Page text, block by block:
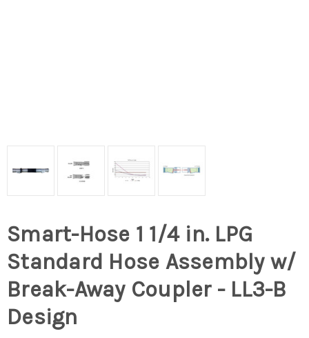
Smart-Hose 1 1/4 in. LPG
Standard Hose Assembly w/
Break-Away Coupler - LL3-B
Design